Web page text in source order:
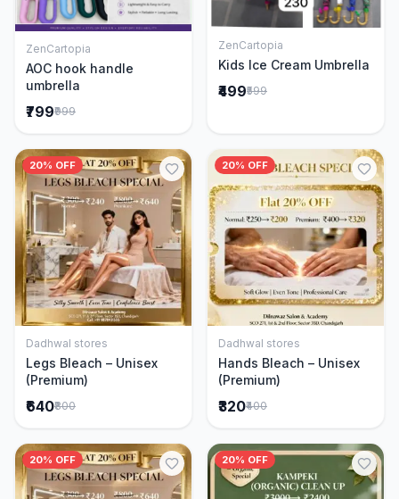
Add to Cart
ZenCartopia
AOC hook handle
umbrella
₹799₹999
Add to Cart
ZenCartopia
Kids Ice Cream Umbrella
₹499₹599
20% OFF
Add to Cart
Dadhwal stores
Legs Bleach – Unisex
(Premium)
₹640₹800
20% OFF
Add to Cart
Dadhwal stores
Hands Bleach – Unisex
(Premium)
₹320₹400
20% OFF 20% OFF